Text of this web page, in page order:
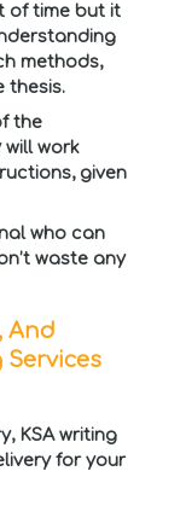
of time but it
methods,
thesis.
the
will work
given
who can
waste any
And
Services
KSA writing
for your